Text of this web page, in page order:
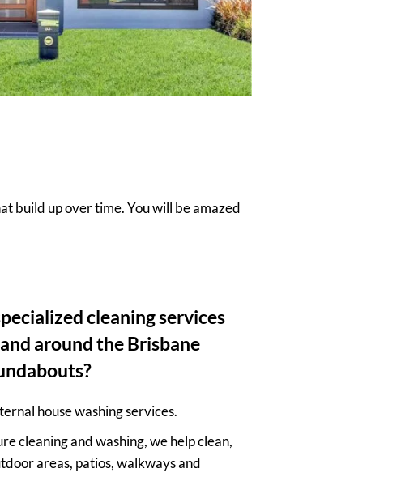
build up over time. You will be amazed
cleaning services
around the Brisbane
house washing services.
cleaning and washing, we help clean,
areas, patios, walkways and